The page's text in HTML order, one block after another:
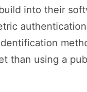
into their
dentification
than using a